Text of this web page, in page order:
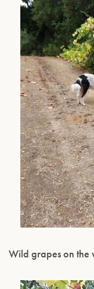
Wild grapes on the